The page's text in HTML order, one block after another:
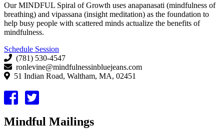
Our MINDFUL Spiral of Growth uses anapanasati (mindfulness of
breathing) and vipassana (insight meditation) as the foundation to
help busy people with scattered minds actualize the benefits of
mindfulness.
Schedule Session
(781) 530-4547
ronlevine@mindfulnessinbluejeans.com
51 Indian Road, Waltham, MA, 02451
Mindful Mailings